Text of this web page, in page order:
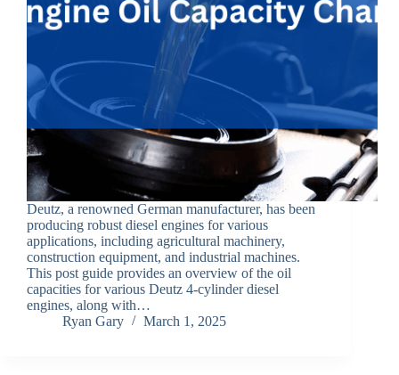
Deutz, a renowned German manufacturer, has been
producing robust diesel engines for various
applications, including agricultural machinery,
construction equipment, and industrial machines.
This post guide provides an overview of the oil
capacities for various Deutz 4-cylinder diesel
engines, along with…
Ryan Gary
March 1, 2025